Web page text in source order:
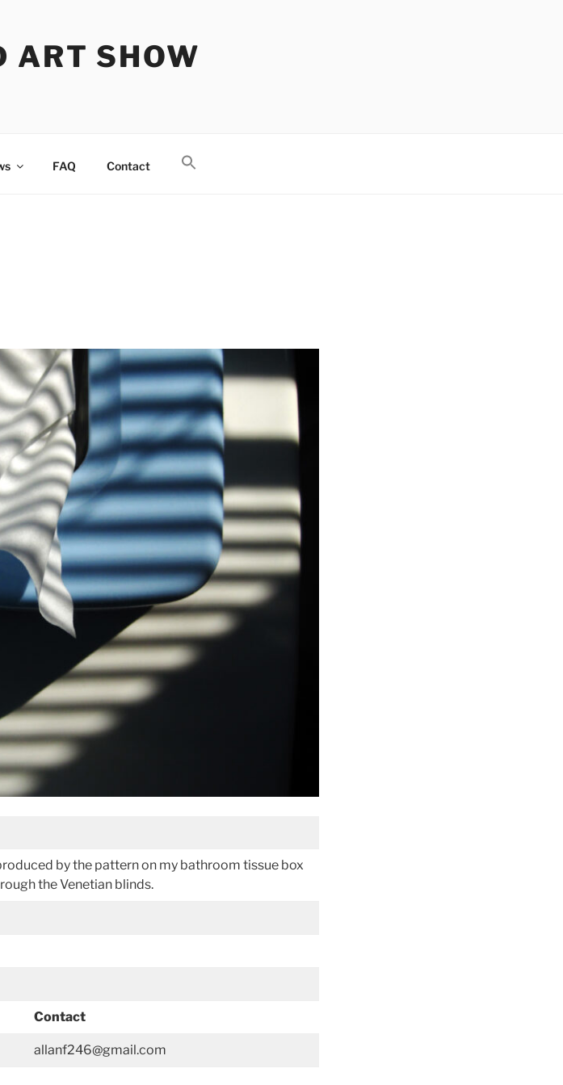
ART SHOW
FAQ Contact
by the pattern on my bathroom tissue box
the Venetian blinds.
Contact
allanf246@gmail.com